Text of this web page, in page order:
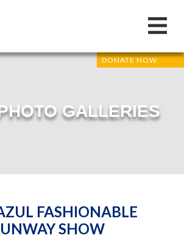
DONATE NOW
GALLERIES
FASHIONABLE
SHOW